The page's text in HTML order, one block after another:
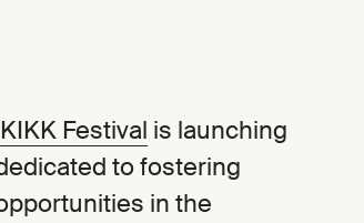
KIKK Festival is launching
to fostering
in the